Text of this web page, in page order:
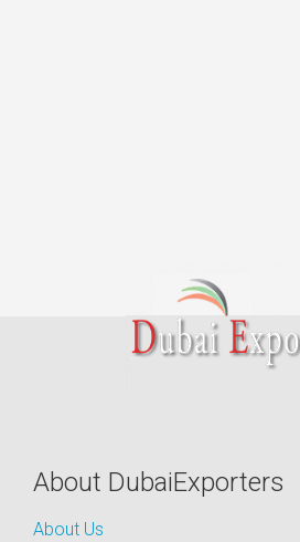
About DubaiExporters
About Us